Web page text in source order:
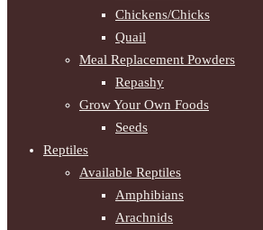
Chickens/Chicks
Quail
Meal Replacement Powders
Repashy
Grow Your Own Foods
Seeds
Reptiles
Available Reptiles
Amphibians
Arachnids